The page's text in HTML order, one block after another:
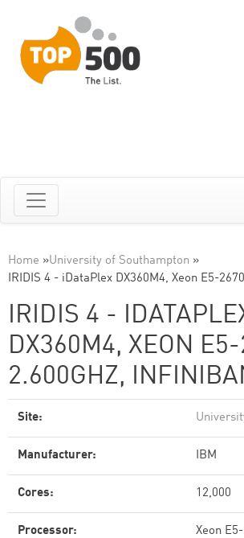
Home »University of Southampton »
IRIDIS 4 - iDataPlex DX360M4, Xeon E5-
IRIDIS 4 -
DX360M4, XEON
2.600GHZ,
Site:
Manufacturer: IBM
Cores: 12,000
Processor: Xeon